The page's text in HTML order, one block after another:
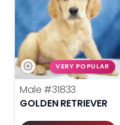
VERY POPULAR
Male #31833
GOLDEN RETRIEVER